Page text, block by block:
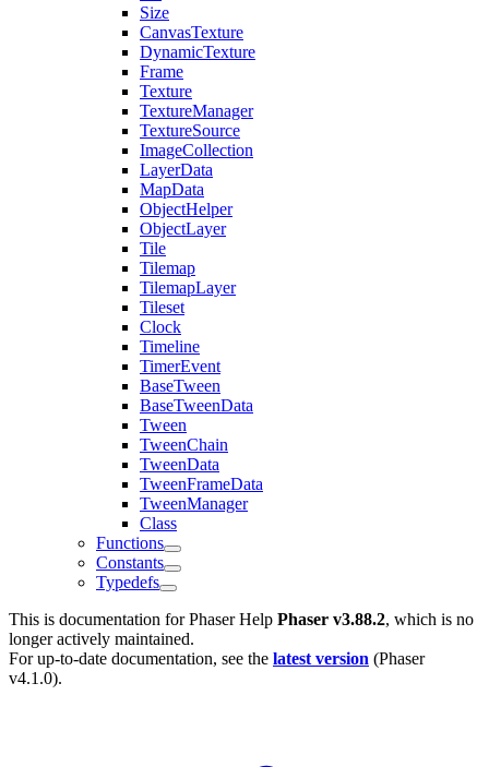
Size
CanvasTexture
DynamicTexture
Frame
Texture
TextureManager
TextureSource
ImageCollection
LayerData
MapData
ObjectHelper
ObjectLayer
Tile
Tilemap
TilemapLayer
Tileset
Clock
Timeline
TimerEvent
BaseTween
BaseTweenData
Tween
TweenChain
TweenData
TweenFrameData
TweenManager
Class
Functions
Constants
Typedefs
This is documentation forPhaser Help Phaser v3.88.2, which is no
longer actively maintained.
For up-to-date documentation, see the latest version (Phaser
v4.1.0).